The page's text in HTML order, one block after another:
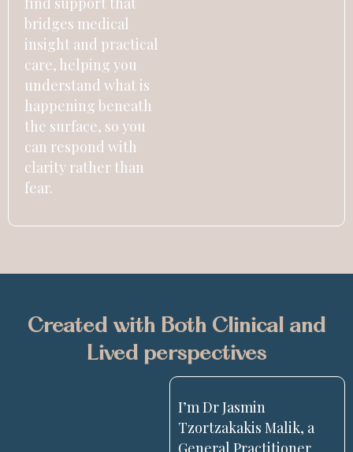
bridges medical
insight and practical
care, helping you
understand what is
happening beneath
the surface, so you
can respond with
clarity rather than
fear.
Created with Both Clinical and
Lived perspectives
I’m Dr Jasmin
Tzortzakakis Malik, a